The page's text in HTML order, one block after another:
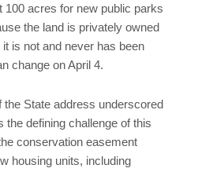
100 acres for new public parks
the land is privately owned
is not and never has been
change on April 4.
the State address underscored
the defining challenge of this
conservation easement
housing units, including